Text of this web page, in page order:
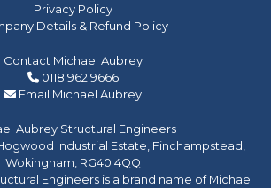
Privacy Policy
Details & Refund Policy
Contact Michael Aubrey
0118 962 9666
Email Michael Aubrey
Aubrey Structural Engineers
Industrial Estate, Finchampstead,
Wokingham, RG40 4QQ
Engineers is a brand name of Michael